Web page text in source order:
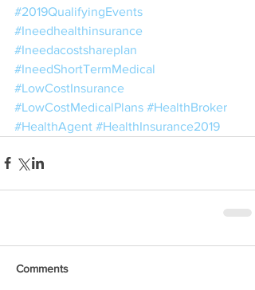
#2019QualifyingEvents
#Ineedhealthinsurance
#Ineedacostshareplan
#IneedShortTermMedical
#LowCostInsurance
#LowCostMedicalPlans #HealthBroker
#HealthAgent #HealthInsurance2019
Comments